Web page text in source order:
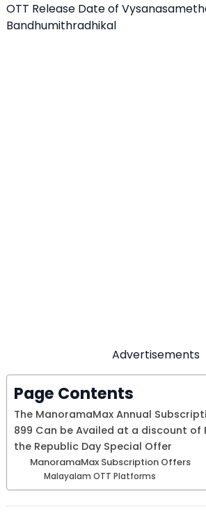
OTT Release Date of
Bandhumithradhikal
Advertisements
Page Contents
The ManoramaMax Annual
899 Can be Availed at a discount of
the Republic Day Special Offer
ManoramaMax Subscription Offers
Malayalam OTT Platforms